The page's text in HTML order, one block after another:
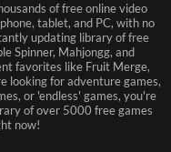
of free online video
tablet, and PC, with no
updating library of free
Spinner, Mahjongg, and
favorites like Fruit Merge,
looking for adventure games,
or 'endless' games, you're
of over 5000 free games
now!